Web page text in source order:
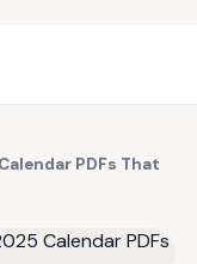
PDFs That